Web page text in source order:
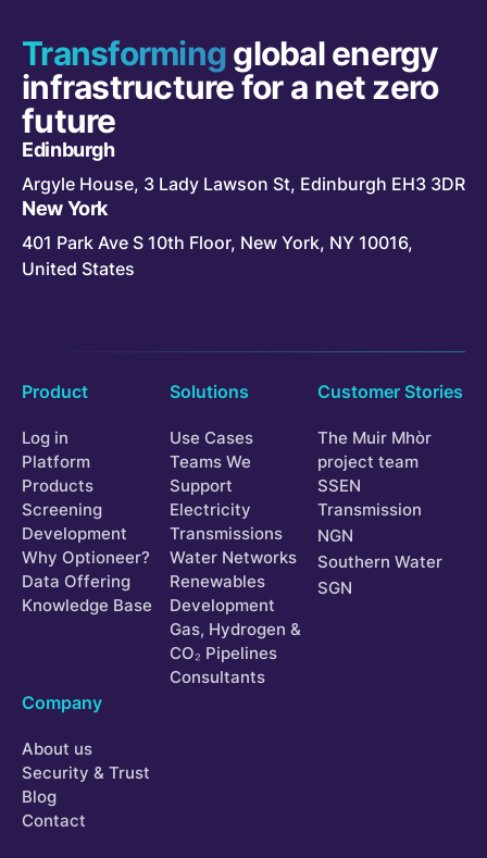
Transforming global energy
infrastructure for a net zero
future
Edinburgh
Argyle House, 3 Lady Lawson St, Edinburgh EH3 3DR
New York
401 Park Ave S 10th Floor, New York, NY 10016,
United States
Product
Log in
Platform
Products
Screening
Development
Why Optioneer?
Data Offering
Knowledge Base
Solutions
Use Cases
Teams We
Support
Electricity
Transmissions
Water Networks
Renewables
Development
Gas, Hydrogen &
CO₂ Pipelines
Consultants
Customer Stories
The Muir Mhòr
project team
SSEN
Transmission
NGN
Southern Water
SGN
Company
About us
Security & Trust
Blog
Contact